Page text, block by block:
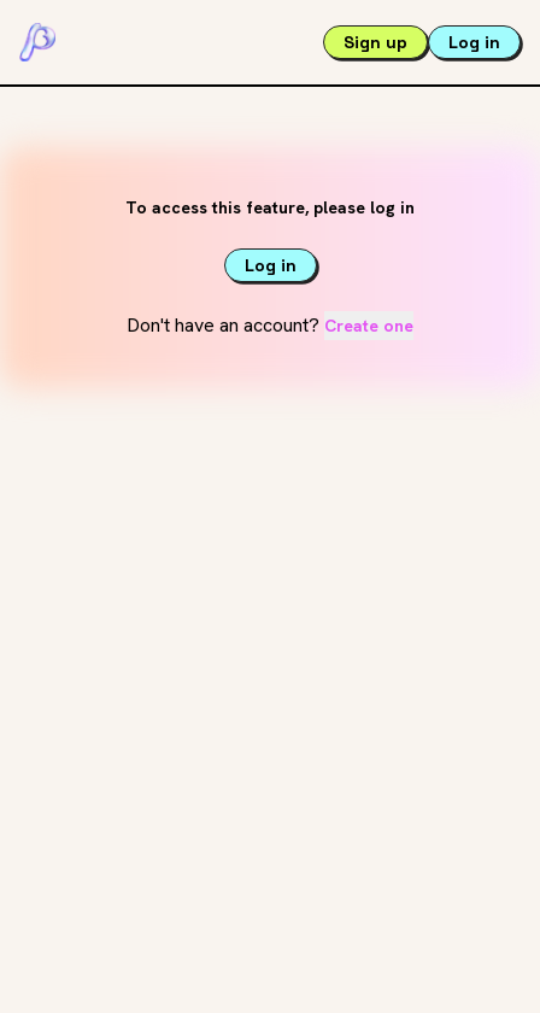
Sign up Log in
To access this feature, please log in
Log in
Don't have an account? Create one